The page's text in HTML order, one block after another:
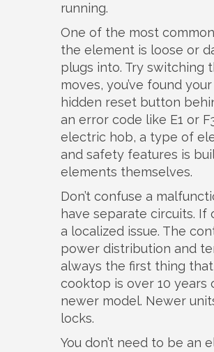
running.
One of the most
the element is loose or
plugs into. Try switching
moves, you’ve found
hidden reset button
an error code like E1 or
electric hob, a type of
and safety features is
elements themselves.
Don’t confuse a
have separate circuits.
a localized issue. The
power distribution and
always the first thing
cooktop is over 10 years
newer model. Newer
locks.
You don’t need to be